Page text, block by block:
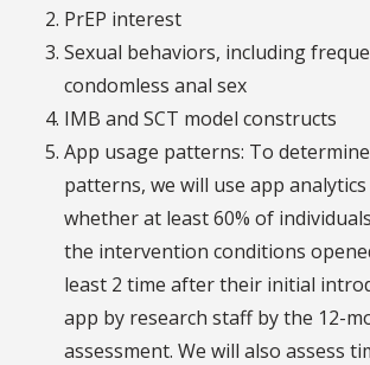
PrEP interest
Sexual behaviors, including
condomless anal sex
IMB and SCT model constructs
App usage patterns: To
patterns, we will use app
whether at least 60% of
the intervention conditions
least 2 time after their initial
app by research staff by the 12-
assessment. We will also assess